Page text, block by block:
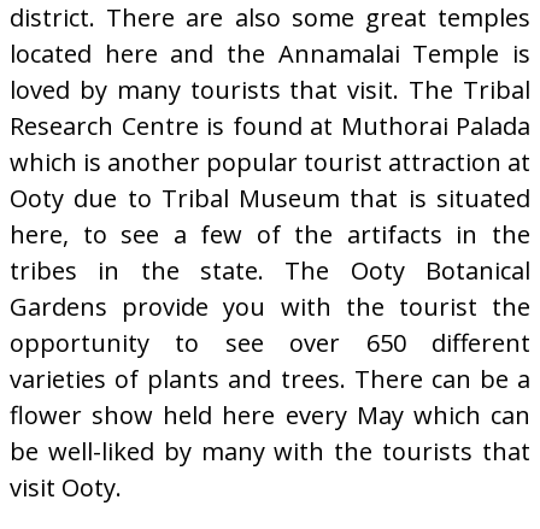
district. There are also some great temples
located here and the Annamalai Temple is
loved by many tourists that visit. The Tribal
Research Centre is found at Muthorai Palada
which is another popular tourist attraction at
Ooty due to Tribal Museum that is situated
here, to see a few of the artifacts in the
tribes in the state. The Ooty Botanical
Gardens provide you with the tourist the
opportunity to see over 650 different
varieties of plants and trees. There can be a
flower show held here every May which can
be well-liked by many with the tourists that
visit Ooty.